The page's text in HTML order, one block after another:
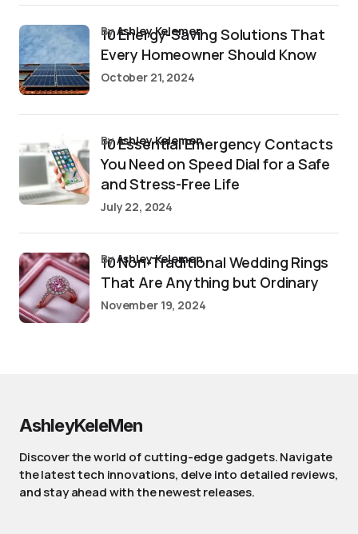
10 Energy-Saving Solutions That
Every Homeowner Should Know
byAshley Kelemen
October 21, 2024
10 Essential Emergency Contacts
You Need on Speed Dial for a Safe
and Stress-Free Life
byAshley Kelemen
July 22, 2024
10 Non-Traditional Wedding Rings
That Are Anything but Ordinary
byAshley Kelemen
November 19, 2024
AshleyKeleMen
Discover the world of cutting-edge gadgets. Navigate
the latest tech innovations, delve into detailed reviews,
and stay ahead with the newest releases.